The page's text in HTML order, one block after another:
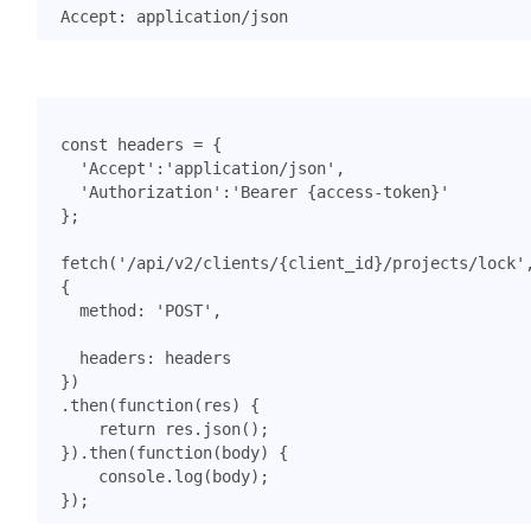
const headers = {
'Accept' : 'application/json' ,
'Authorization' : 'Bearer {access-token}'
};
fetch( '/api/v2/clients/{client_id}/projects/lock'
{
method : 'POST' ,
headers :
headers
})
. then(function( res)
{
return
res . json();
}). then(function(body)
{
console. log (body);
});